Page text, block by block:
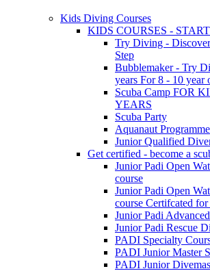
Kids Diving Courses
KIDS COURSES -
Try Diving -
Step
Bubblemaker - Try
years For 8 - 10 year
Scuba Camp FOR
YEARS
Scuba Party
Aquanaut Programme
Junior Qualified
Get certified - become a
Junior Padi Open
course
Junior Padi Open
course Certifcated
Junior Padi
Junior Padi Rescue
PADI Specialty
PADI Junior Master
PADI Junior